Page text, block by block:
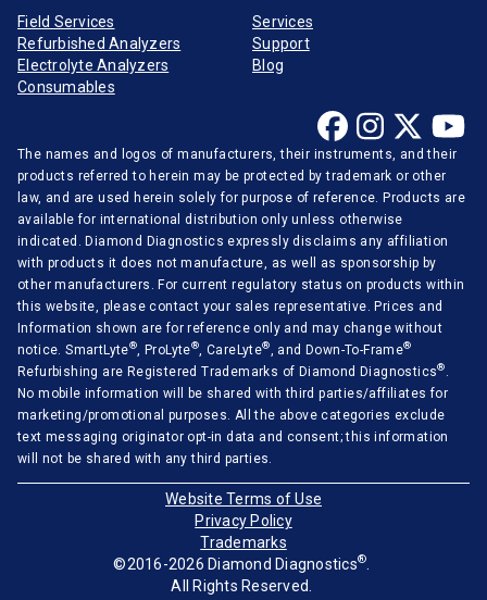
Field Services
Refurbished Analyzers
Electrolyte Analyzers
Consumables
Services
Support
Blog
The names and logos of manufacturers, their instruments, and their
products referred to herein may be protected by trademark or other
law, and are used herein solely for purpose of reference. Products are
available for international distribution only unless otherwise
indicated. Diamond Diagnostics expressly disclaims any affiliation
with products it does not manufacture, as well as sponsorship by
other manufacturers. For current regulatory status on products within
this website, please contact your sales representative. Prices and
Information shown are for reference only and may change without
notice. SmartLyte® , ProLyte® , CareLyte® , and Down-To-Frame®
Refurbishing are Registered Trademarks of Diamond Diagnostics®
No mobile information will be shared with third parties/affiliates for
marketing/promotional purposes. All the above categories exclude
text messaging originator opt-in data and consent; this information
will not be shared with any third parties.
Website Terms of Use
Privacy Policy
Trademarks
©2016-2026 Diamond Diagnostics®
All Rights Reserved.